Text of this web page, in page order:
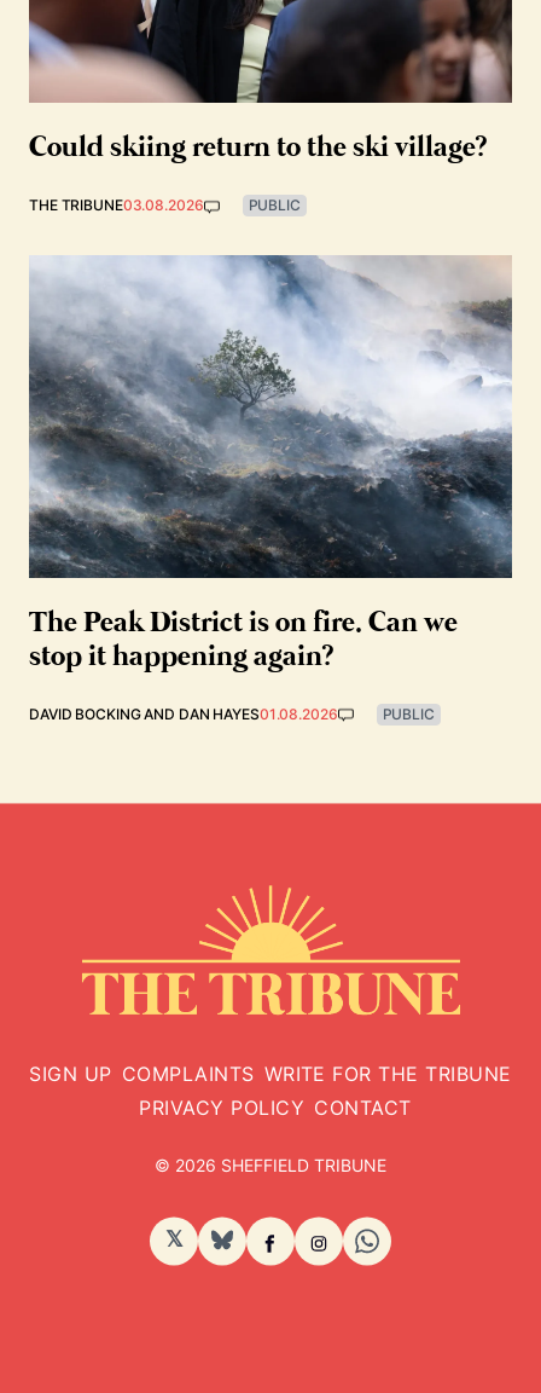
Could skiing return to the ski village?
THE TRIBUNE03.08.2026 PUBLIC
The Peak District is on fire. Can we
stop it happening again?
DAVID BOCKINGAND DAN HAYES01.08.2026 PUBLIC
SIGN UP COMPLAINTS WRITE FOR THE TRIBUNE
PRIVACY POLICY CONTACT
© 2026 SHEFFIELD TRIBUNE
𝕏 BlueSkyFacebook
Instagram